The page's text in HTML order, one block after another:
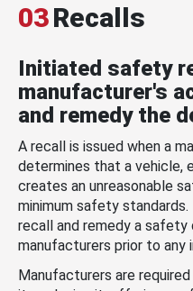
03Recalls
Initiated safety
manufacturer's
and remedy the
A recall is issued when a
determines that a vehicle,
creates an unreasonable
minimum safety
recall and remedy a
manufacturers prior to any
Manufacturers are